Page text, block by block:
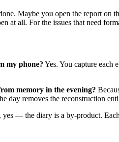
Maybe you open the report
at all. For the issues that need
my phone? Yes. You capture each
memory in the evening?
day removes the reconstruction
— the diary is a by-product.